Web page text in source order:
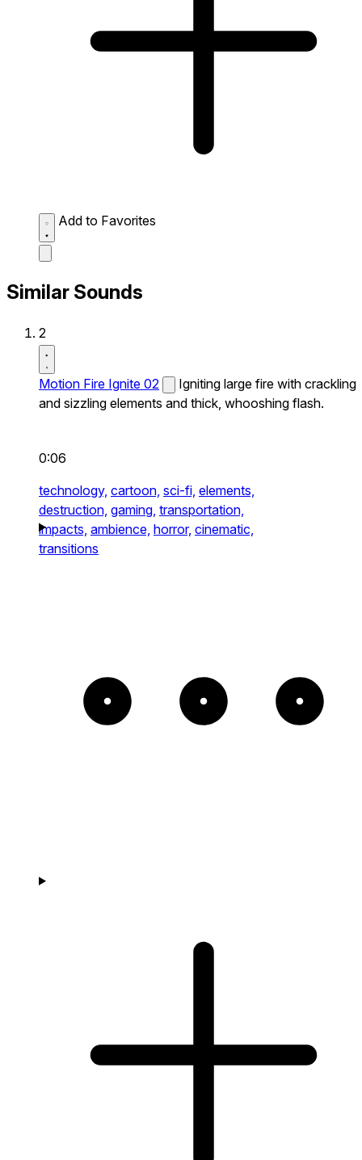
Add to Favorites
Similar Sounds
2
Motion Fire Ignite 02
Igniting large fire with crackling
and sizzling elements and thick, whooshing flash.
0:06
technology, cartoon, sci-fi, elements,
destruction, gaming, transportation,
impacts, ambience, horror, cinematic,
transitions